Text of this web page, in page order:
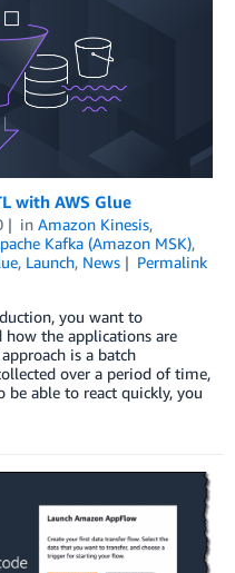
with AWS Glue
in Amazon Kinesis,
Kafka (Amazon MSK),
, Launch, News
Permalink
you want to
how the applications are
is a batch
over a period of time,
able to react quickly, you